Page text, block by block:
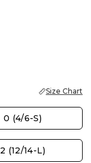
Size Chart
0 (4/6-S)
2 (12/14-L)